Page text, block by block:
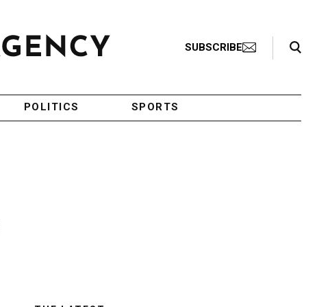
SUBSCRIBE
Search Toggle
POLITICS SPORTS